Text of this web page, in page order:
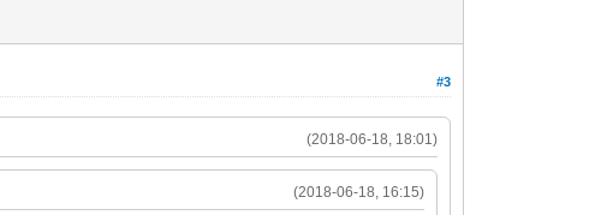
#3
(2018-06-18, 18:01)
(2018-06-18, 16:15)